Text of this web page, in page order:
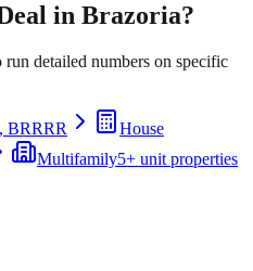
in Brazoria?
detailed numbers on specific
BRRRR
House
Multifamily5+ unit properties